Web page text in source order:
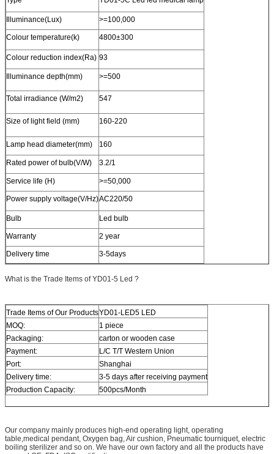
Illuminance(Lux) >=100,000
Colour temperature(k) 4800±300
Colour reduction index(Ra) 93
Illuminance depth(mm) >=500
Total irradiance (W/m2) 547
Size of light field (mm) 160-220
Lamp head diameter(mm) 160
Rated power of bulb(V/W) 3.2/1
Service life (H) >=50,000
Power supply voltage(V/Hz)AC220/50
Bulb Led bulb
Warranty 2 year
Delivery time 3-5days
What is the Trade Items of YD01-5 Led ?
Trade Items of Our ProductsYD01-LED5 LED
MOQ:
1 piece
Packaging:
carton or wooden case
Payment:
L/C T/T Western Union
Port:
Shanghai
Delivery time:
3-5 days after receiving payment
Production Capacity:
500pcs/Month
Our company mainly produces high-end operating light, operating
table,medical pendant, Oxygen bag, Air cushion, Pneumatic tourniquet, electric
boiling sterilizer and so on. We have our own factory and all the products have